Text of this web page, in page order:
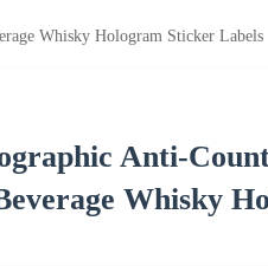
Whisky Hologram Sticker Labels
Anti-
Whisky